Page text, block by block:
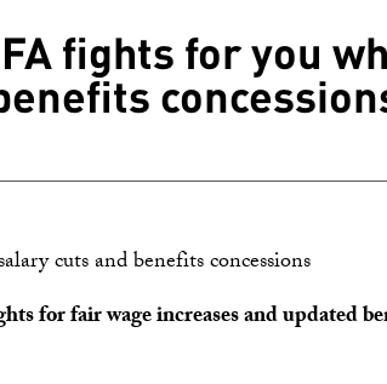
fights for you
cuts and benefits concessions
for fair wage increases and updated